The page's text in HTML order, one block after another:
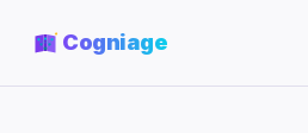
Cogniage